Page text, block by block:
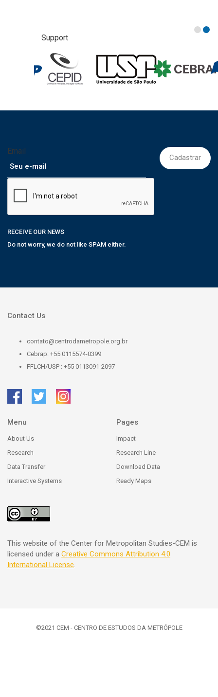
Support
Email
RECEIVE OUR NEWS
Do not worry, we do not like SPAM either.
Contact Us
contato@centrodametropole.org.br
Cebrap: +55 0115574-0399
FFLCH/USP : +55 0113091-2097
Menu
About Us
Research
Data Transfer
Interactive Systems
Pages
Impact
Research Line
Download Data
Ready Maps
This website of the Center for Metropolitan Studies-CEM is
licensed under a Creative Commons Attribution 4.0
International License.
©2021 CEM - CENTRO DE ESTUDOS DA METRÓPOLE